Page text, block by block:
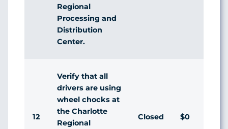
Regional
Processing and
Distribution
Center.
12
Verify that all
drivers are using
wheel chocks at
the Charlotte
Regional
Closed $0